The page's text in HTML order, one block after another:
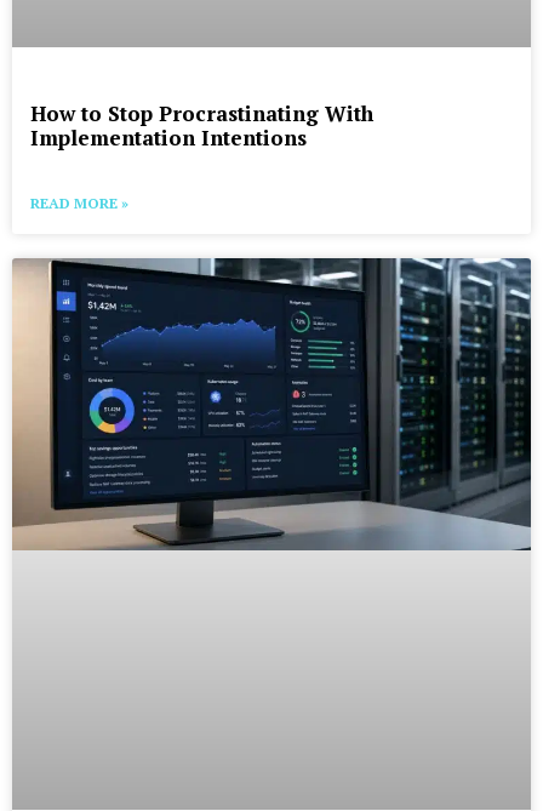
How to Stop Procrastinating With
Implementation Intentions
READ MORE »